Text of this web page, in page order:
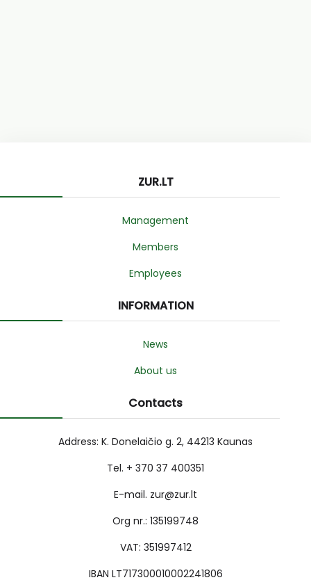
ZUR.LT
Management
Members
Employees
INFORMATION
News
About us
Contacts
Address: K. Donelaičio g. 2, 44213 Kaunas
Tel. + 370 37 400351
E-mail. zur@zur.lt
Org nr.: 135199748
VAT: 351997412
IBAN LT717300010002241806